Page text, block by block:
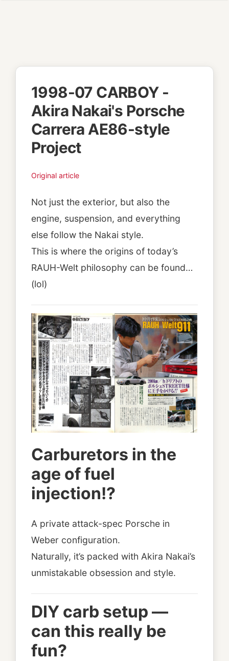
1998-07 CARBOY -
Akira Nakai's Porsche
Carrera AE86-style
Project
Original article
Not just the exterior, but also the
engine, suspension, and everything
else follow the Nakai style.
This is where the origins of today’s
RAUH-Welt philosophy can be found…
(lol)
Carburetors in the
age of fuel
injection!?
A private attack-spec Porsche in
Weber configuration.
Naturally, it’s packed with Akira Nakai’s
unmistakable obsession and style.
DIY carb setup —
can this really be
fun?